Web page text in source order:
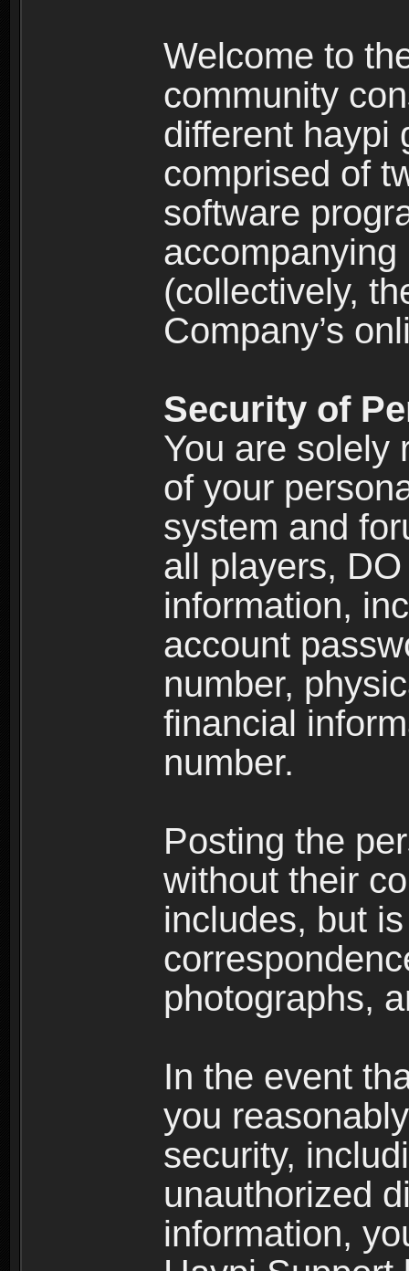
Welcome to
community
different haypi
comprised of
software
(collectively,
Company’s
Security of
You are solely
of your
system and
all players,
information,
account
number,
financial
number.
Posting the
without their
includes, but
photographs,
In the event
you
security,
unauthorized
information,